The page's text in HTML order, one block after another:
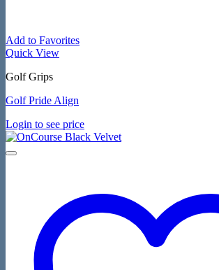
Add to Favorites
Quick View
Golf Grips
Golf Pride Align
Login to see price